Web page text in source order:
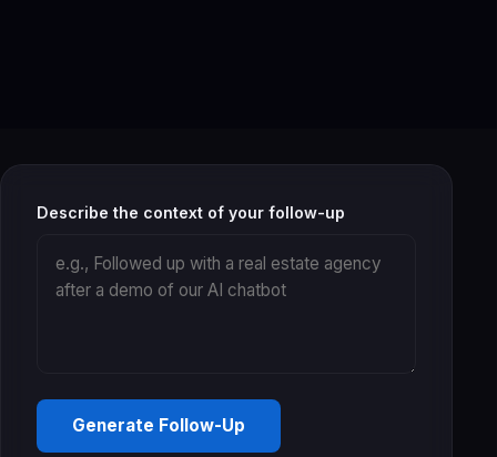
Describe the context of your follow-up
Generate Follow-Up